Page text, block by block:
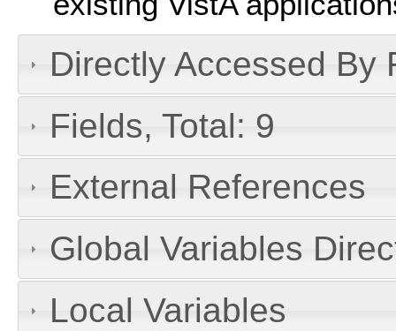
Directly Accessed By
Fields, Total: 9
External References
Global Variables
Local Variables